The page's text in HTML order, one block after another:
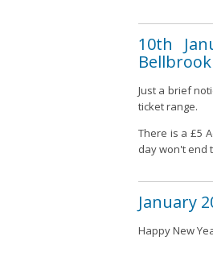
10th
Bellbrook
Just a brief
ticket range.
There is a £5
day won't end
January
Happy New